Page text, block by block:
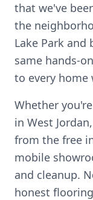
that we've
the
Lake Park and
same hands-
to every home
Whether
in West Jordan
from the free
mobile
and cleanup.
honest